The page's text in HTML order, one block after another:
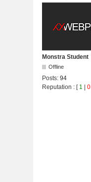
Monstra Student
Offline
Posts:94
Reputation : [ 1 |0